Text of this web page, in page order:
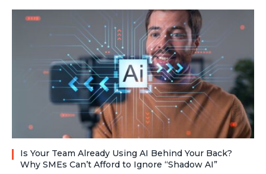
Is Your Team Already Using AI Behind Your Back?
Why SMEs Can’t Afford to Ignore “Shadow AI”